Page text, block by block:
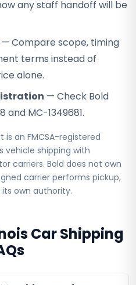
any staff handoff will be
— Compare scope, timing
terms instead of
alone.
— Check Bold
and MC-1349681.
is an FMCSA-registered
vehicle shipping with
carriers. Bold does not own
carrier performs pickup,
own authority.
Car Shipping